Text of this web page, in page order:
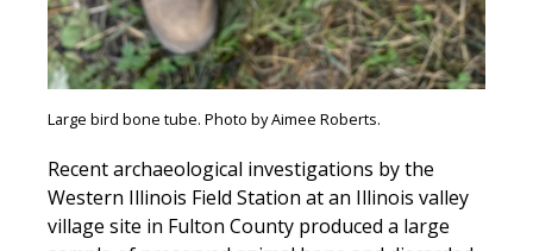
Large bird bone tube. Photo by Aimee Roberts.
Recent archaeological investigations by the
Western Illinois Field Station at an Illinois valley
village site in Fulton County produced a large